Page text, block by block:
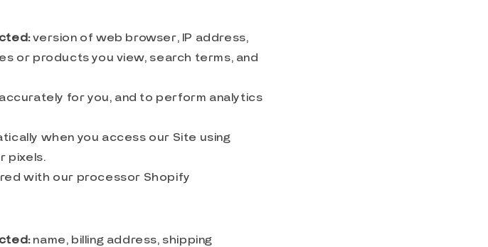
version of web browser, IP address,
or products you view, search terms, and
for you, and to perform analytics
when you access our Site using
pixels.
with our processor Shopify
name, billing address, shipping